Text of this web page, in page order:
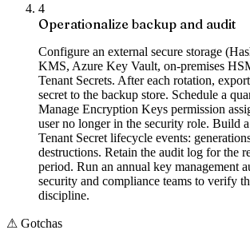
4
Operationalize backup and audit
Configure an external secure storage
KMS, Azure Key Vault, on-premises
Tenant Secrets. After each rotation,
secret to the backup store. Schedule a
Manage Encryption Keys permission
user no longer in the security role. Build
Tenant Secret lifecycle events:
destructions. Retain the audit log for the
period. Run an annual key management
security and compliance teams to verify
discipline.
⚠ Gotchas